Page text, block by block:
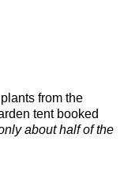
from the
tent booked
about half of the